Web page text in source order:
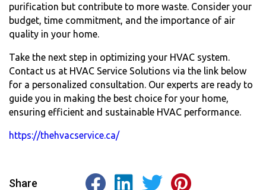
purification but contribute to more waste. Consider your
budget, time commitment, and the importance of air
quality in your home.
Take the next step in optimizing your HVAC system.
Contact us at HVAC Service Solutions via the link below
for a personalized consultation. Our experts are ready to
guide you in making the best choice for your home,
ensuring efficient and sustainable HVAC performance.
https://thehvacservice.ca/
Share